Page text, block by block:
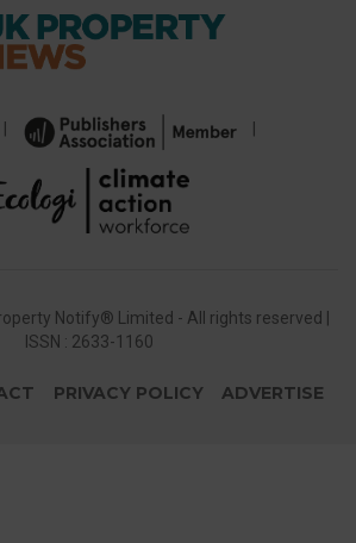
Notify® Limited - All rights reserved |
ISSN : 2633-1160
PRIVACY POLICY ADVERTISE